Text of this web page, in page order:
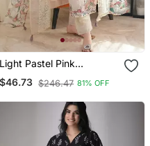
Light Pastel Pink
Embroidered Off White
Kurta With Dupatta Set
$46.73 $246.47 81% OFF